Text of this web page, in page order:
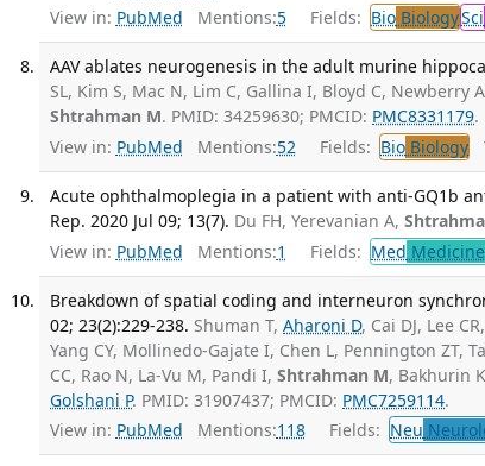
View in: PubMed Mentions:5 Fields: Bio BiologySci
AAV ablates neurogenesis in the adult murine
SL, Kim S, Mac N, Lim C, Gallina I, Bloyd C, Newberry
Shtrahman M. PMID: 34259630; PMCID: PMC8331179.
View in: PubMed Mentions:52 Fields: Bio Biology
Acute ophthalmoplegia in a patient with anti-GQ1b
Rep. 2020 Jul 09; 13(7). Du FH, Yerevanian A,
View in: PubMed Mentions:1 Fields: Med
Breakdown of spatial coding and interneuron
02; 23(2):229-238. Shuman T,Aharoni D, Cai DJ, Lee
Yang CY, Mollinedo-Gajate I, Chen L, Pennington ZT,
CC, Rao N, La-Vu M, Pandi I,Shtrahman M, Bakhurin
Golshani P. PMID: 31907437; PMCID: PMC7259114.
View in: PubMed Mentions:118 Fields: Neu